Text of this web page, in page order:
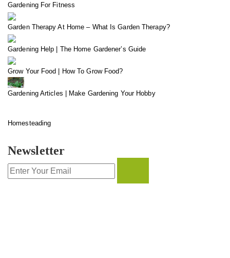
Gardening For Fitness
Garden Therapy At Home – What Is Garden Therapy?
Gardening Help | The Home Gardener’s Guide
Grow Your Food | How To Grow Food?
Gardening Articles | Make Gardening Your Hobby
Homesteading
Newsletter